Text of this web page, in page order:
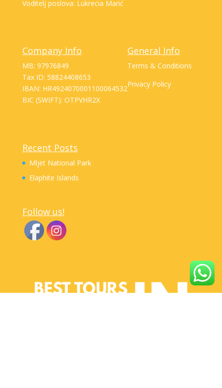
Voditelj poslova: Lukrecia Marić
Company Info
MB: 97976849
Tax ID: 58824408653
IBAN: HR4924070001100064532
BIC (SWIFT): OTPVHR2X
General Info
Terms & Conditions
Privacy Policy
Recent Posts
Mljet National Park
Elaphite Islands
Follow us!